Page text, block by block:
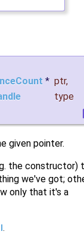
* ptr,
type
given pointer.
the constructor)
we've got;
only that it's a
.